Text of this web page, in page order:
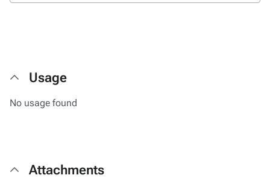
Usage
No usage found
Attachments